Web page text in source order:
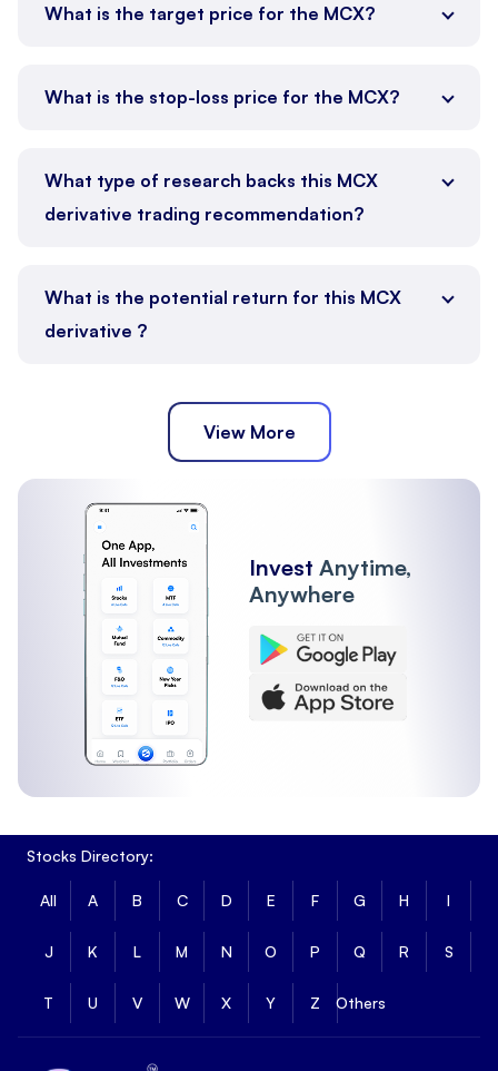
What is the target price for the MCX?
What is the stop-loss price for the MCX?
What type of research backs this MCX
derivative trading recommendation?
What is the potential return for this MCX
derivative ?
View More
Invest Anytime,
Anywhere
Stocks Directory:
All A B C D E F G H I
J K L M N O P Q R S
T U V W X Y Z Others